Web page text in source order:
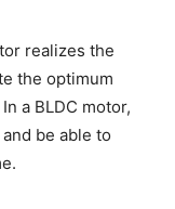
realizes the
the optimum
a BLDC motor,
be able to